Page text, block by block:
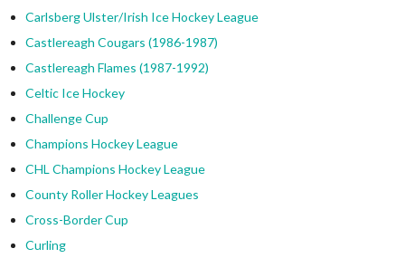
Carlsberg Ulster/Irish Ice Hockey League
Castlereagh Cougars (1986-1987)
Castlereagh Flames (1987-1992)
Celtic Ice Hockey
Challenge Cup
Champions Hockey League
CHL Champions Hockey League
County Roller Hockey Leagues
Cross-Border Cup
Curling